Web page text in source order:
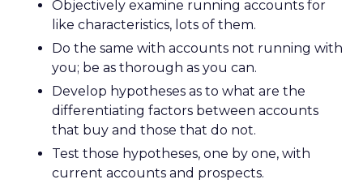
Objectively examine running accounts for
like characteristics, lots of them.
Do the same with accounts not running with
you; be as thorough as you can.
Develop hypotheses as to what are the
differentiating factors between accounts
that buy and those that do not.
Test those hypotheses, one by one, with
current accounts and prospects.